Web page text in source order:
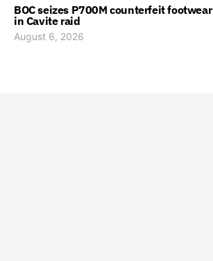
BOC seizes P700M counterfeit footwear
in Cavite raid
August 6, 2026